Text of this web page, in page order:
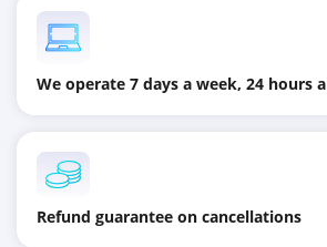
We operate 7 days a week, 24 hours
Refund guarantee on cancellations